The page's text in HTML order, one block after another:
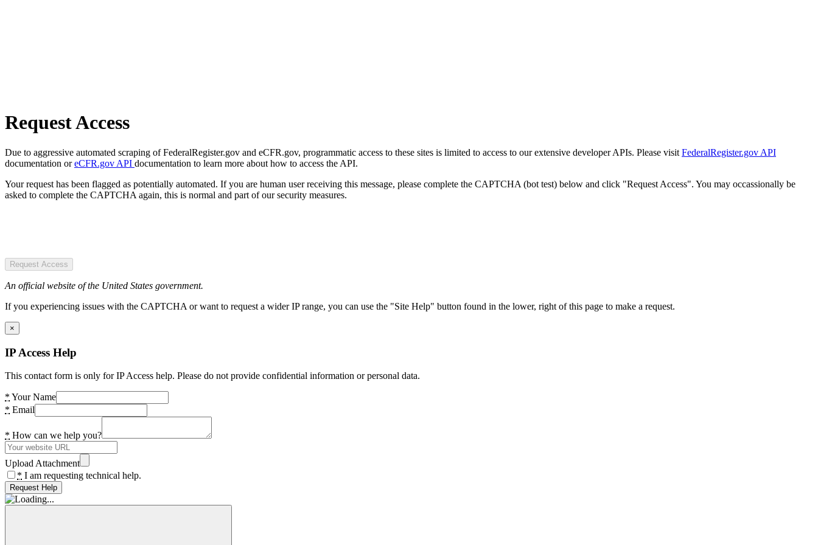
Request Access
Due to aggressive automated scraping of FederalRegister.gov and eCFR.gov, programmatic access to these sites is limited to access to our extensive developer APIs. Please visit FederalRegister.gov API
documentation oreCFR.gov API documentation to learn more about how to access the API.
Your request has been flagged as potentially automated. If you are human user receiving this message, please complete the CAPTCHA (bot test) below and click "Request Access". You may occassionally be
asked to complete the CAPTCHA again, this is normal and part of our security measures.
Request Access
An official website of the United States government.
If you experiencing issues with the CAPTCHA or want to request a wider IP range, you can use the "Site Help" button found in the lower, right of this page to make a request.
×
IP Access Help
This contact form is only for IP Access help. Please do not provide confidential information or personal data.
* Your Name
* Email
* How can we help you?
Upload Attachment
* I am requesting technical help.